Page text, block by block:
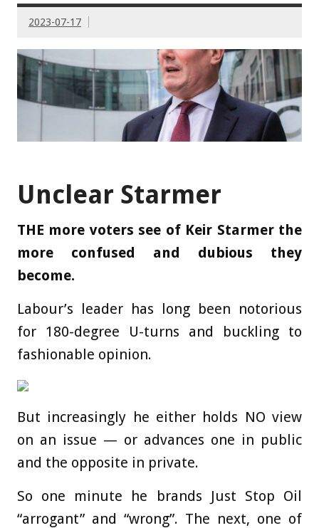
2023-07-17
Unclear Starmer
THE more voters see of Keir Starmer the
more confused and dubious they
become.
Labour’s leader has long been notorious
for 180-degree U-turns and ­buckling to
fashionable opinion.
But increasingly he either holds NO view
on an issue — or advances one in public
and the opposite in private.
So one minute he brands Just Stop Oil
“arrogant” and “wrong”. The next, one of